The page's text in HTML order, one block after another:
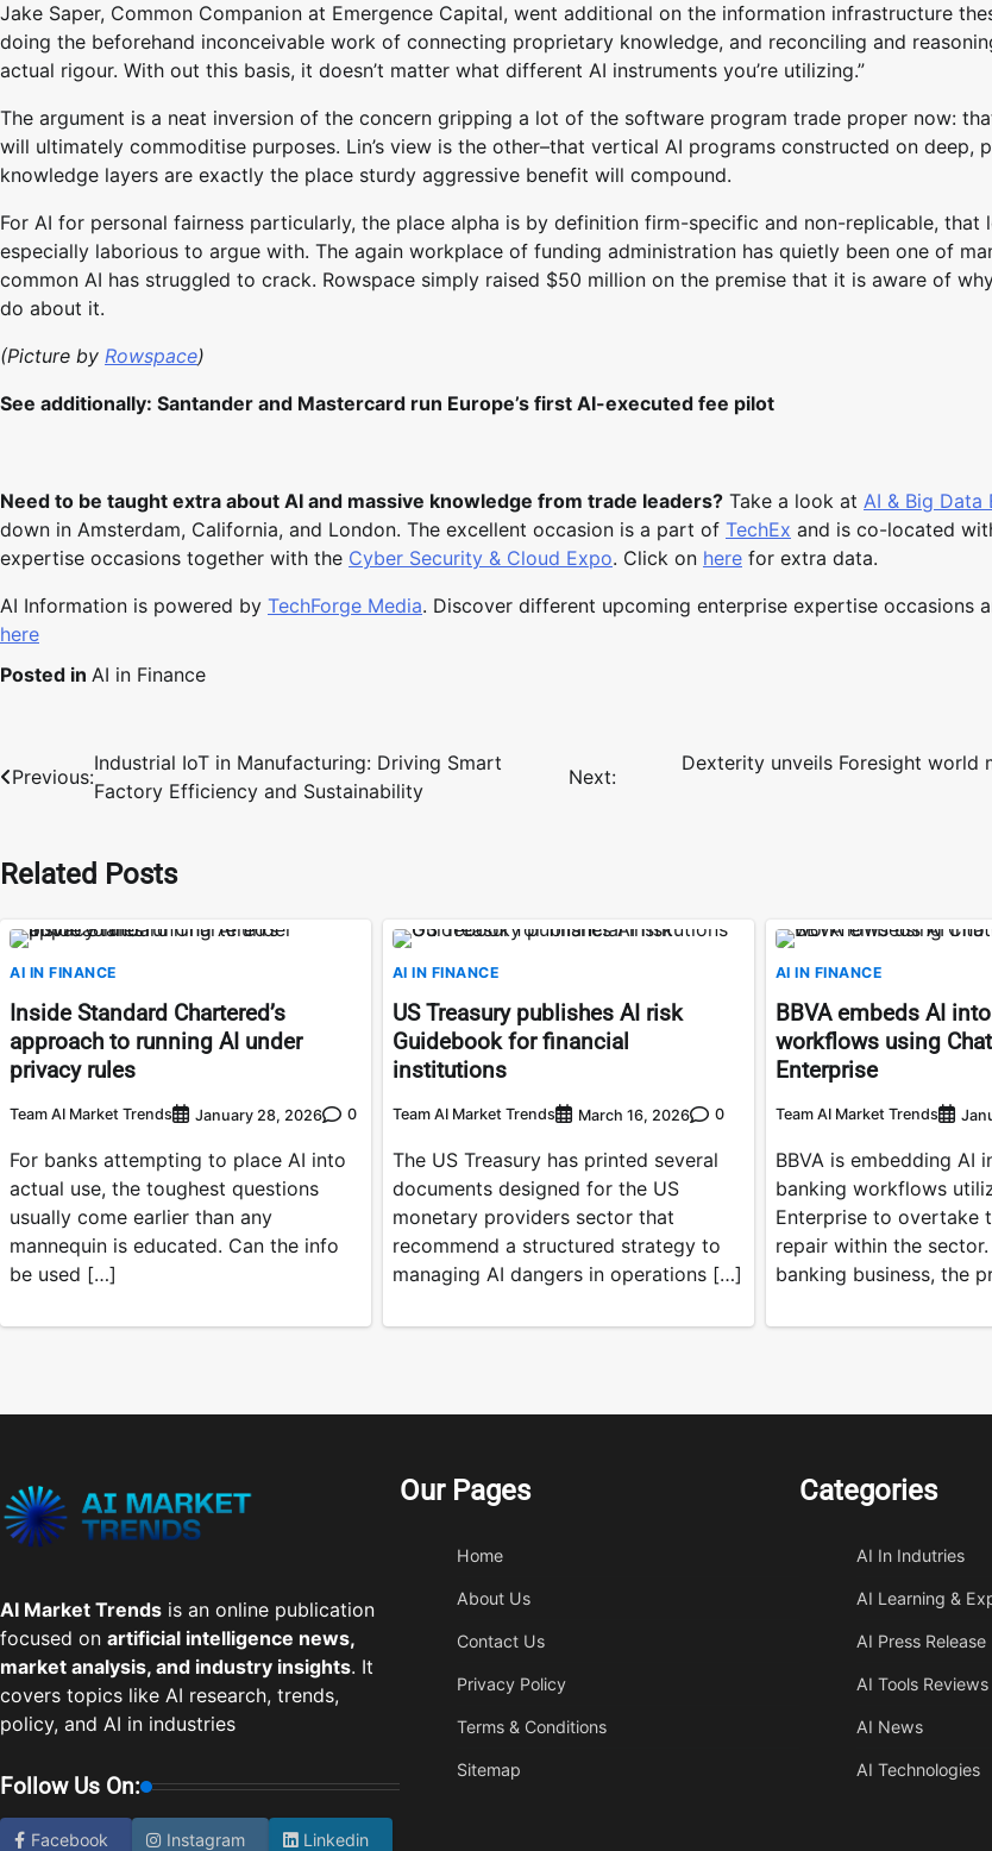
Jake Saper, Common Companion at Emergence Capital, went additional on the information infrastructure
doing the beforehand inconceivable work of connecting proprietary knowledge, and reconciling and
actual rigour. With out this basis, it doesn’t matter what different AI instruments you’re utilizing.”
The argument is a neat inversion of the concern gripping a lot of the software program trade proper now:
will ultimately commoditise purposes. Lin’s view is the other–that vertical AI programs constructed on deep,
knowledge layers are exactly the place sturdy aggressive benefit will compound.
For AI for personal fairness particularly, the place alpha is by definition firm-specific and non-replicable, that
especially laborious to argue with. The again workplace of funding administration has quietly been one of
common AI has struggled to crack. Rowspace simply raised $50 million on the premise that it is aware of
do about it.
(Picture by Rowspace)
See additionally: Santander and Mastercard run Europe’s first AI-executed fee pilot
Need to be taught extra about AI and massive knowledge from trade leaders? Take a look at AI & Big Data
down in Amsterdam, California, and London. The excellent occasion is a part of TechEx and is co-located
expertise occasions together with the Cyber Security & Cloud Expo. Click on here for extra data.
AI Information is powered by TechForge Media. Discover different upcoming enterprise expertise occasions
here
Posted in AI in Finance
Post
Previous:
Industrial IoT in Manufacturing: Driving Smart
Factory Efficiency and Sustainability
Next:
Dexterity unveils Foresight world
Related Posts
AI IN FINANCE
Inside Standard Chartered’s
approach to running AI under
privacy rules
Team AI Market Trends January 28, 2026 0
For banks attempting to place AI into
actual use, the toughest questions
usually come earlier than any
mannequin is educated. Can the info
be used […]
AI IN FINANCE
US Treasury publishes AI risk
Guidebook for financial
institutions
Team AI Market Trends March 16, 2026 0
The US Treasury has printed several
documents designed for the US
monetary providers sector that
recommend a structured strategy to
managing AI dangers in operations […]
AI IN FINANCE
BBVA embeds AI
workflows using
Enterprise
Team AI Market Trends
BBVA is embedding AI
banking workflows
Enterprise to overtake
repair within the
banking business, the
AI Market Trends is an online publication
focused on artificial intelligence news,
market analysis, and industry insights. It
covers topics like AI research, trends,
policy, and AI in industries
Follow Us On:
Facebook Instagram Linkedin
Our Pages
Home
About Us
Contact Us
Privacy Policy
Terms & Conditions
Sitemap
Categories
AI In Indutries
AI Learning &
AI Press Release
AI Tools Reviews
AI News
AI Technologies